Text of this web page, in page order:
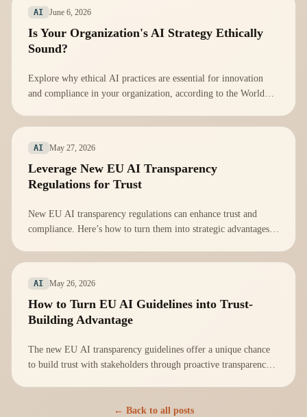
AI June 6, 2026
Is Your Organization's AI Strategy Ethically
Sound?
Explore why ethical AI practices are essential for innovation
and compliance in your organization, according to the World
AI May 27, 2026
Leverage New EU AI Transparency
Regulations for Trust
New EU AI transparency regulations can enhance trust and
compliance. Here’s how to turn them into strategic advantages
AI May 26, 2026
How to Turn EU AI Guidelines into Trust-
Building Advantage
The new EU AI transparency guidelines offer a unique chance
to build trust with stakeholders through proactive transparency
← Back to all posts